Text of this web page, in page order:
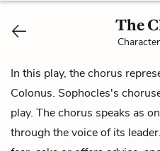
The
In this play, the chorus
Colonus. Sophocles's
play. The chorus speaks as
through the voice of its